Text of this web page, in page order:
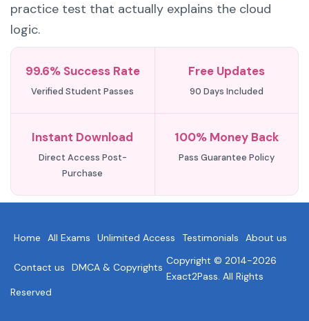
practice test that actually explains the cloud
logic.
99.6% Success Rate
Verified Student Passes
Free Updates
90 Days Included
Instant Download
Direct Access Post-
Purchase
100% Money Back
Pass Guarantee Policy
Home All Exams Unlimited Access Testimonials About us
Contact us DMCA & Copyrights
Copyright © 2014-2026
Exact2Pass. All Rights
Reserved